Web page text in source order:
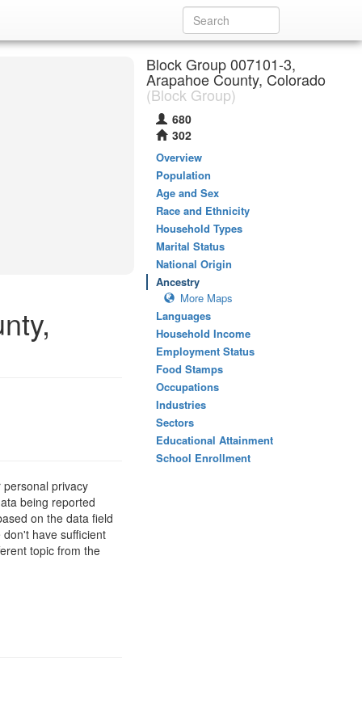
privacy
being reported
on the data field
have sufficient
topic from the
Block Group 007101-3,
Arapahoe County, Colorado
(Block Group)
680
302
Overview
Population
Age and Sex
Race and Ethnicity
Household Types
Marital Status
National Origin
Ancestry
More Maps
Languages
Household Income
Employment Status
Food Stamps
Occupations
Industries
Sectors
Educational Attainment
School Enrollment